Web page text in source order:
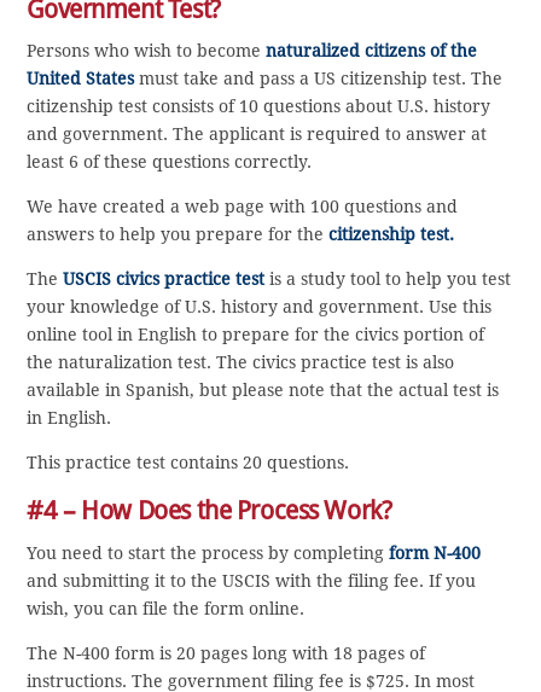
Government Test?
Persons who wish to becomenaturalized citizens of the
United Statesmust take and pass a US citizenship test. The
citizenship test consists of 10 questions about U.S. history
and government. The applicant is required to answer at
least 6 of these questions correctly.
We have created a web page with 100 questions and
answers to help you prepare for thecitizenship test.
TheUSCIS civics practice testis a study tool to help you test
your knowledge of U.S. history and government. Use this
online tool in English to prepare for the civics portion of
the naturalization test. The civics practice test is also
available in Spanish, but please note that the actual test is
in English.
This practice test contains 20 questions.
#4 – How Does the Process Work?
You need to start the process by completingform N-400
and submitting it to the USCIS with the filing fee. If you
wish, you can file the form online.
The N-400 form is 20 pages long with 18 pages of
instructions. The government filing fee is $725. In most